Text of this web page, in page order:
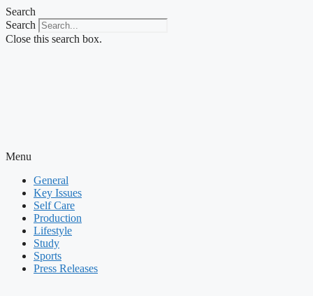
Skip
to
content
Search
Search
Close this search box.
Menu
General
Key Issues
Self Care
Production
Lifestyle
Study
Sports
Press Releases